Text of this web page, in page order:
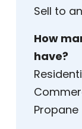
Sell to
How
have?